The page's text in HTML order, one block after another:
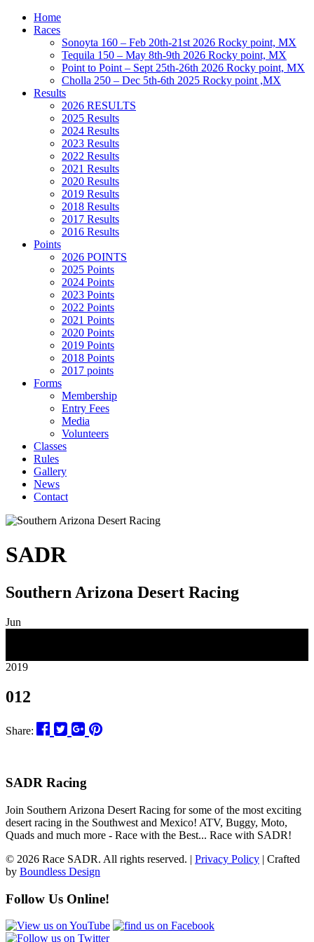
Home
Races
Sonoyta 160 – Feb 20th-21st 2026 Rocky point, MX
Tequila 150 – May 8th-9th 2026 Rocky point, MX
Point to Point – Sept 25th-26th 2026 Rocky point, MX
Cholla 250 – Dec 5th-6th 2025 Rocky point ,MX
Results
2026 RESULTS
2025 Results
2024 Results
2023 Results
2022 Results
2021 Results
2020 Results
2019 Results
2018 Results
2017 Results
2016 Results
Points
2026 POINTS
2025 Points
2024 Points
2023 Points
2022 Points
2021 Points
2020 Points
2019 Points
2018 Points
2017 points
Forms
Membership
Entry Fees
Media
Volunteers
Classes
Rules
Gallery
News
Contact
SADR
Southern Arizona Desert Racing
Jun
2019
012
Share:
SADR Racing
Join Southern Arizona Desert Racing for some of the most exciting
desert racing in the Southwest and Mexico! ATV, Buggy, Moto,
Quads and much more - Race with the Best... Race with SADR!
© 2026 Race SADR. All rights reserved. | Privacy Policy | Crafted
by Boundless Design
Follow Us Online!